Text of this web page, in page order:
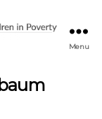
Menu